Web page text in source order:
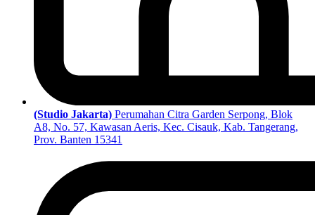
(Studio Jakarta) Perumahan Citra Garden Serpong, Blok
A8, No. 57, Kawasan Aeris, Kec. Cisauk, Kab. Tangerang,
Prov. Banten 15341